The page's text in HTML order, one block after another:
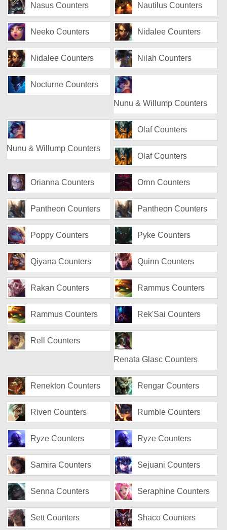
Nasus Counters Nautilus Counters
Neeko Counters Nidalee Counters
Nidalee Counters Nilah Counters
Nocturne Counters
Nunu & Willump Counters
Nunu & Willump Counters
Olaf Counters
Olaf Counters
Orianna Counters Ornn Counters
Pantheon Counters Pantheon Counters
Poppy Counters Pyke Counters
Qiyana Counters Quinn Counters
Rakan Counters Rammus Counters
Rammus Counters Rek'Sai Counters
Rell Counters
Renata Glasc Counters
Renekton Counters Rengar Counters
Riven Counters Rumble Counters
Ryze Counters Ryze Counters
Samira Counters Sejuani Counters
Senna Counters Seraphine Counters
Sett Counters Shaco Counters